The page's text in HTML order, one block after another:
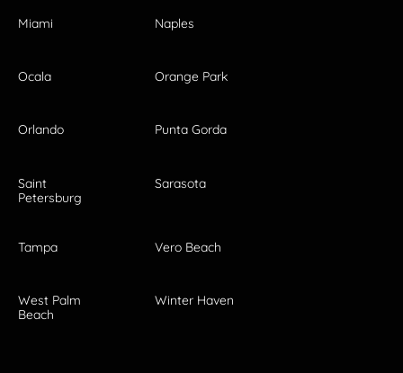
Miami Naples
Ocala Orange Park
Orlando Punta Gorda
Saint
Petersburg
Sarasota
Tampa Vero Beach
West Palm
Beach
Winter Haven